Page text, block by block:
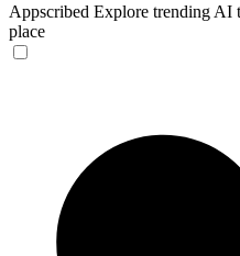
Appscribed Explore trending AI
place